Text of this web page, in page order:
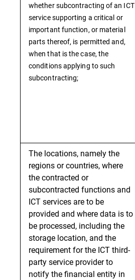
whether subcontracting of an ICT
service supporting a critical or
important function, or material
parts thereof, is permitted and,
when that is the case, the
conditions applying to such
subcontracting;
The locations, namely the
regions or countries, where
the contracted or
subcontracted functions and
ICT services are to be
provided and where data is to
be processed, including the
storage location, and the
requirement for the ICT third-
party service provider to
notify the financial entity in